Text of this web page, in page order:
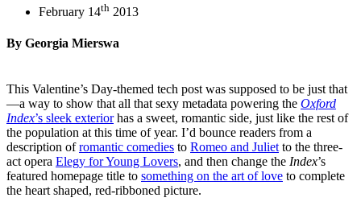
February 14th 2013
By Georgia Mierswa
This Valentine’s Day-themed tech post was supposed to be just that
—a way to show that all that sexy metadata powering the Oxford
Index’s sleek exteriorhas a sweet, romantic side, just like the rest of
the population at this time of year. I’d bounce readers from a
description ofromantic comedies to Romeo and Julietto the three-
act opera Elegy for Young Lovers, and then change the Index’s
featured homepage title to something on the art of love to complete
the heart shaped, red-ribboned picture.